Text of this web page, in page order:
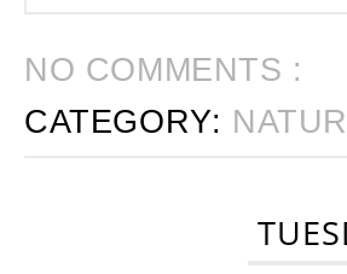
NO COMMENTS :
CATEGORY: